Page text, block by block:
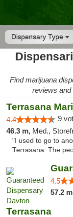
Dispensary Type
Find marijuana
reviews and
4.4 9
46.3 m, Med.,
"I used to go to
Terrasana. The
4.5
57.2
Terrasana